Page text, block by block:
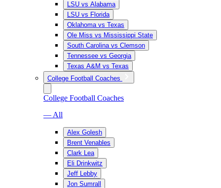
LSU vs Alabama
LSU vs Florida
Oklahoma vs Texas
Ole Miss vs Mississippi State
South Carolina vs Clemson
Tennessee vs Georgia
Texas A&M vs Texas
College Football Coaches
College Football Coaches
— All
Alex Golesh
Brent Venables
Clark Lea
Eli Drinkwitz
Jeff Lebby
Jon Sumrall